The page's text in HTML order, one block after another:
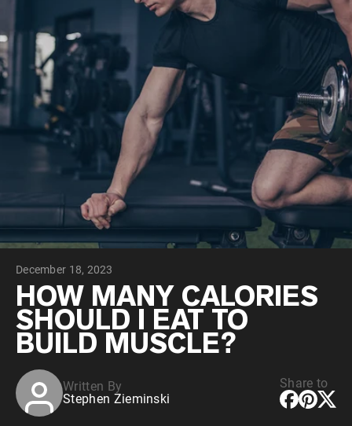
”Protein Powder“
”Overnight Oats“
”Vegan protein“
”Collagen“
”Micellar Casein“
PROTEIN POWDERS Best Seller
Pea Protein
Grass Fed Whey Protein Powder
Collagen Peptides
Chocolate Grass-Fed Whey
Vanilla Grass-Fed whey
Grass-Fed Whey
Shop All Protein Powders
VEGAN PROTEIN
Pea Protein
December 18, 2023
HOW MANY CALORIES
SHOULD I EAT TO
BUILD MUSCLE?
Written By
Stephen Zieminski
Share to